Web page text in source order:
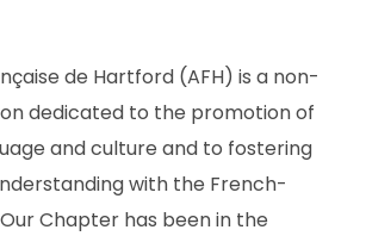
de Hartford (AFH) is a non-
dedicated to the promotion of
and culture and to fostering
with the French-
Chapter has been in the